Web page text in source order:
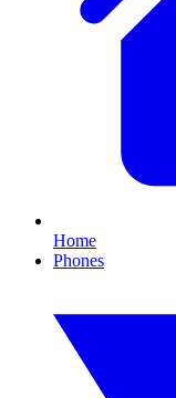
Home
Phones